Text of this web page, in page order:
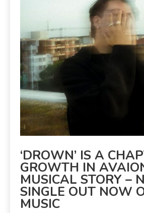
‘DROWN’ IS A
GROWTH IN
MUSICAL STORY –
SINGLE OUT NOW
MUSIC